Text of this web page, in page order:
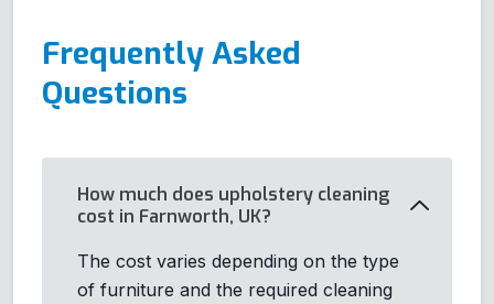
Frequently Asked
Questions
How much does upholstery cleaning
cost in Farnworth, UK?
The cost varies depending on the type
of furniture and the required cleaning